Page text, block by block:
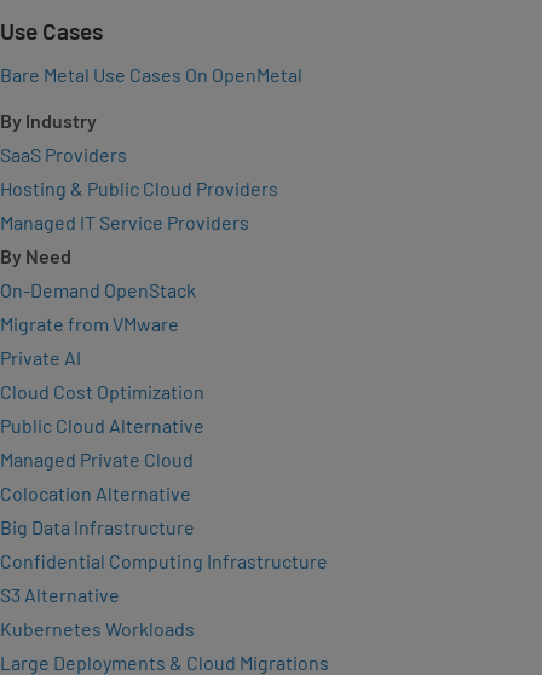
Use Cases
Bare Metal Use Cases On OpenMetal
By Industry
SaaS Providers
Hosting & Public Cloud Providers
Managed IT Service Providers
By Need
On-Demand OpenStack
Migrate from VMware
Private AI
Cloud Cost Optimization
Public Cloud Alternative
Managed Private Cloud
Colocation Alternative
Big Data Infrastructure
Confidential Computing Infrastructure
S3 Alternative
Kubernetes Workloads
Large Deployments & Cloud Migrations